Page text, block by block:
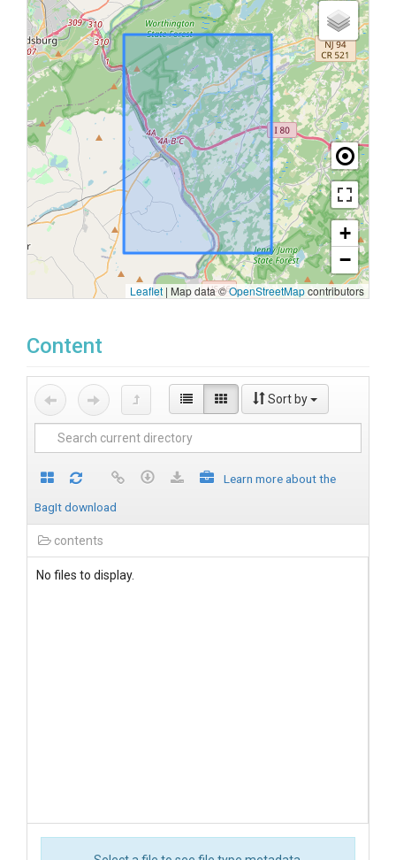
+
−
Leaflet | Map data ©OpenStreetMapcontributors
Content
Sort by
Learn more about the
BagIt download
contents
No files to display.